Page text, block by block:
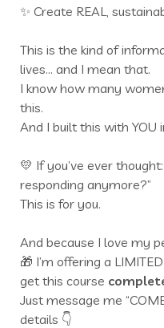
✨ Create REAL,
This is the kind of
lives… and I mean that.
I know how many
this.
And I built this with YOU
💛 If you’ve ever
responding anymore?”
This is for you.
And because I love my
🎁 I’m offering a
get this course
Just message me
details 👇